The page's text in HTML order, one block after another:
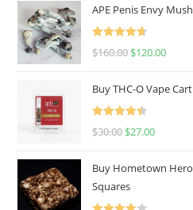
APE Penis Envy
Rated
4.67
$160.00 $120.00
Buy THC-O Vape
Rated
4.50
$30.00 $27.00
Buy Hometown
Squares